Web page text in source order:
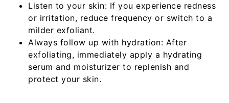
Listen to your skin: If you experience redness
or irritation, reduce frequency or switch to a
milder exfoliant.
Always follow up with hydration: After
exfoliating, immediately apply a hydrating
serum and moisturizer to replenish and
protect your skin.